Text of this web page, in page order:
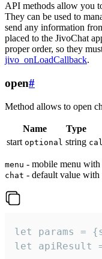
API methods allow you
They can be used to
send any information
placed to the JivoChat
proper order, so they
jivo_onLoadCallback.
open#
Method allows to open
Name Type
start optional string
menu - mobile menu with
chat - default value
let params
let apiResult